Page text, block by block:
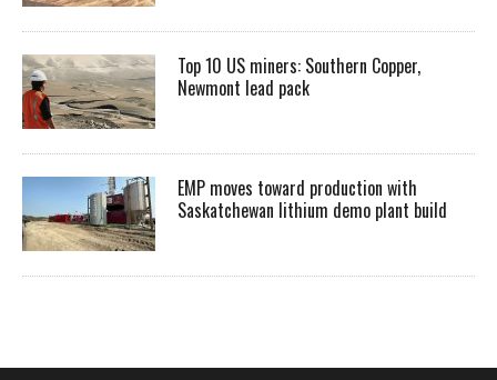
Top 10 US miners: Southern Copper,
Newmont lead pack
EMP moves toward production with
Saskatchewan lithium demo plant build